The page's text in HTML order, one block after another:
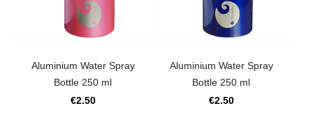
Aluminium Water Spray
Bottle 250 ml
€2.50
Aluminium Water Spray
Bottle 250 ml
€2.50